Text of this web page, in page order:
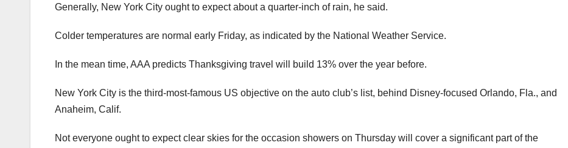
Generally, New York City ought to expect about a quarter-inch of rain, he said.
Colder temperatures are normal early Friday, as indicated by the National Weather Service.
In the mean time, AAA predicts Thanksgiving travel will build 13% over the year before.
New York City is the third-most-famous US objective on the auto club’s list, behind Disney-focused Orlando, Fla., and
Anaheim, Calif.
Not everyone ought to expect clear skies for the occasion showers on Thursday will cover a significant part of the